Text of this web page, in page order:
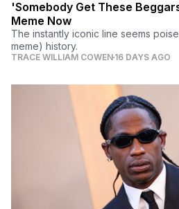
'Somebody Get These
Meme Now
The instantly iconic line seems
meme) history.
TRACE WILLIAM COWEN 16 DAYS AGO